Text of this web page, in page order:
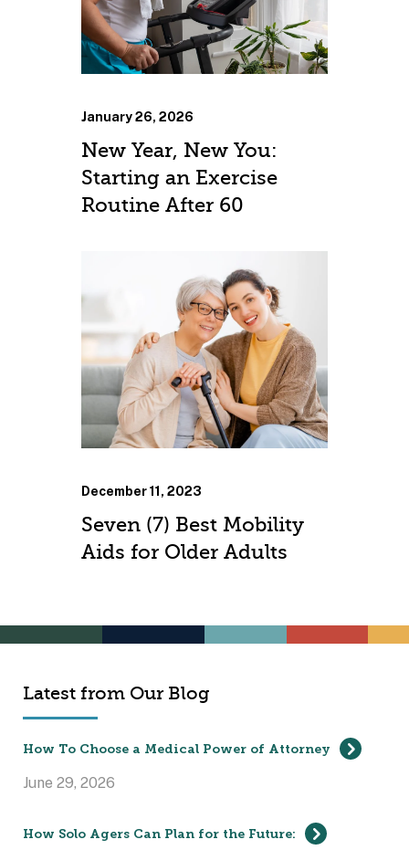
January 26, 2026
New Year, New You:
Starting an Exercise
Routine After 60
December 11, 2023
Seven (7) Best Mobility
Aids for Older Adults
Latest from Our Blog
How To Choose a Medical Power of Attorney
June 29, 2026
How Solo Agers Can Plan for the Future: